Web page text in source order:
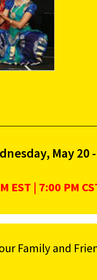
May 20
EST | 7:00 PM
Family and